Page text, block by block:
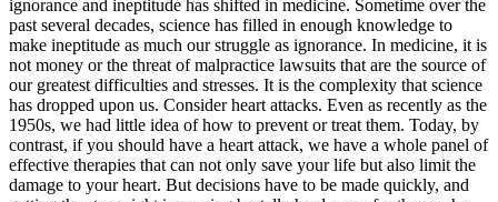
ignorance and ineptitude has shifted in medicine. Sometime over the
past several decades, science has filled in enough knowledge to
make ineptitude as much our struggle as ignorance. In medicine, it is
not money or the threat of malpractice lawsuits that are the source of
our greatest difficulties and stresses. It is the complexity that science
has dropped upon us. Consider heart attacks. Even as recently as the
1950s, we had little idea of how to prevent or treat them. Today, by
contrast, if you should have a heart attack, we have a whole panel of
effective therapies that can not only save your life but also limit the
damage to your heart. But decisions have to be made quickly, and